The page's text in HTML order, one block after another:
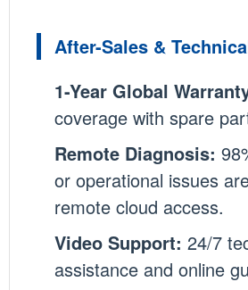
After-Sales &
1-Year Global
coverage with spare
Remote Diagnosis:
or operational issues
remote cloud access.
Video Support: 24/7
assistance and online